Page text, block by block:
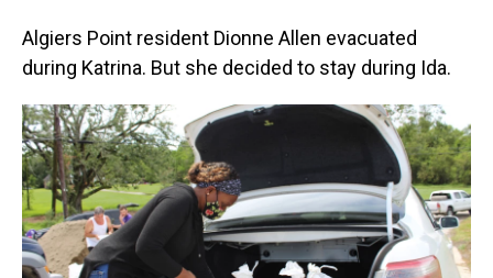
Algiers Point resident Dionne Allen evacuated
during Katrina. But she decided to stay during Ida.